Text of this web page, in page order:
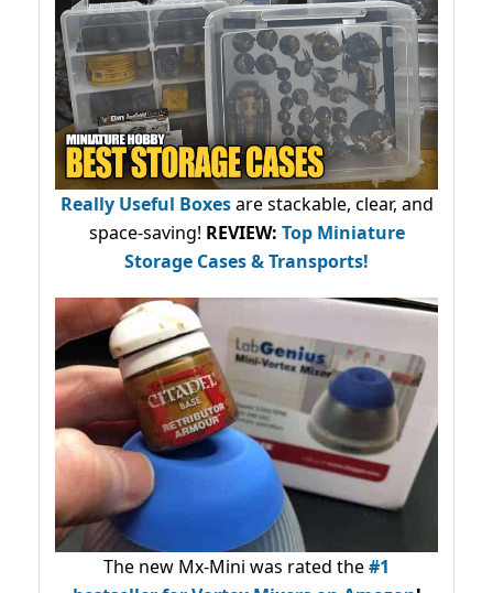
Really Useful Boxesare stackable, clear, and
space-saving! REVIEW: Top Miniature
Storage Cases & Transports!
The new Mx-Mini was rated the#1